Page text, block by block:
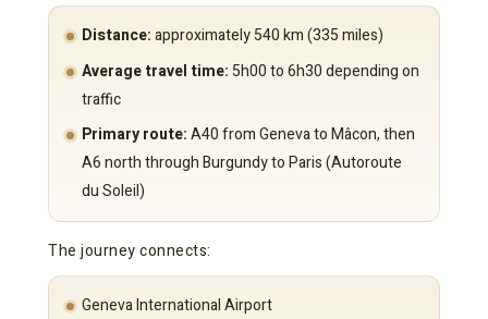
Distance:approximately 540 km (335 miles)
Average travel time: 5h00 to 6h30 depending on
traffic
Primary route:A40 from Geneva to Mâcon, then
A6 north through Burgundy to Paris (Autoroute
du Soleil)
The journey connects:
Geneva International Airport